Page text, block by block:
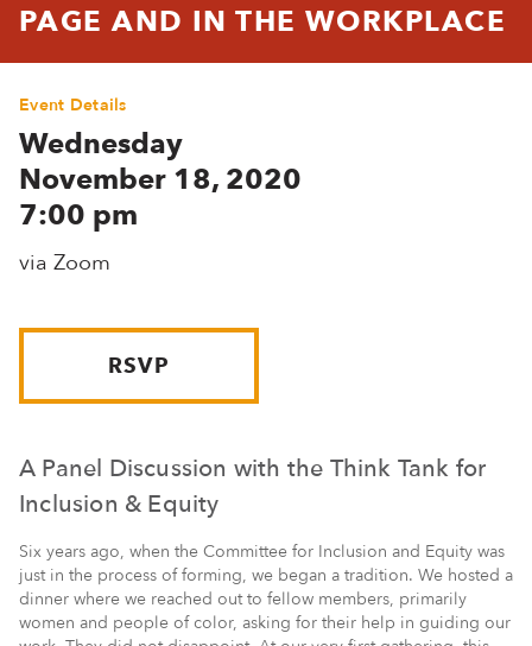
PAGE AND IN THE WORKPLACE
Event Details
Wednesday
November 18, 2020
7:00 pm
via Zoom
RSVP
A Panel Discussion with the Think Tank for
Inclusion & Equity
Six years ago, when the Committee for Inclusion and Equity was
just in the process of forming, we began a tradition. We hosted a
dinner where we reached out to fellow members, primarily
women and people of color, asking for their help in guiding our